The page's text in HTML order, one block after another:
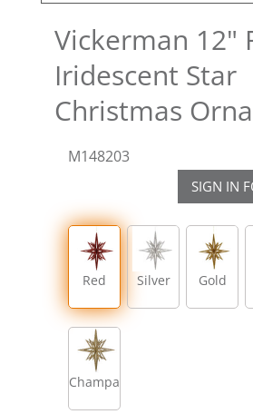
Vickerman 12"
Iridescent Star
Christmas
M148203
SIGN IN
Red Silver Gold
Champagne